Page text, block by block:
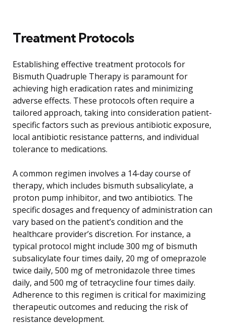
Treatment Protocols
Establishing effective treatment protocols for
Bismuth Quadruple Therapy is paramount for
achieving high eradication rates and minimizing
adverse effects. These protocols often require a
tailored approach, taking into consideration patient-
specific factors such as previous antibiotic exposure,
local antibiotic resistance patterns, and individual
tolerance to medications.
A common regimen involves a 14-day course of
therapy, which includes bismuth subsalicylate, a
proton pump inhibitor, and two antibiotics. The
specific dosages and frequency of administration can
vary based on the patient’s condition and the
healthcare provider’s discretion. For instance, a
typical protocol might include 300 mg of bismuth
subsalicylate four times daily, 20 mg of omeprazole
twice daily, 500 mg of metronidazole three times
daily, and 500 mg of tetracycline four times daily.
Adherence to this regimen is critical for maximizing
therapeutic outcomes and reducing the risk of
resistance development.